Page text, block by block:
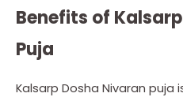
Benefits of
Puja
Kalsarp Dosha Nivaran